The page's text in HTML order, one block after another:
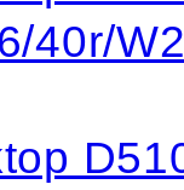
40r/